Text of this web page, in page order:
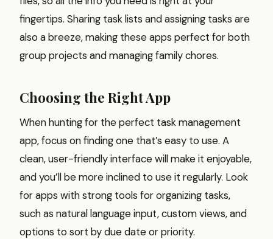
fingertips. Sharing task lists and assigning tasks are
also a breeze, making these apps perfect for both
group projects and managing family chores.
Choosing the Right App
When hunting for the perfect task management
app, focus on finding one that’s easy to use. A
clean, user-friendly interface will make it enjoyable,
and you’ll be more inclined to use it regularly. Look
for apps with strong tools for organizing tasks,
such as natural language input, custom views, and
options to sort by due date or priority.